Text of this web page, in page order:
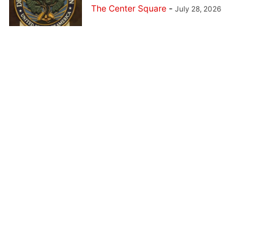
The Center Square - July 28, 2026